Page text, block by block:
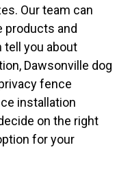
Our team can
products and
tell you about
Dawsonville dog
fence
installation
on the right
for your